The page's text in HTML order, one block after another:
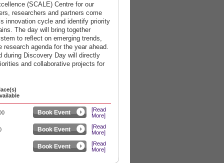
(SCALE) Centre for our
researchers and partners come
innovation cycle and identify priority
The day will bring together
to reflect on emerging trends,
agenda for the year ahead.
during Discovery Day will directly
and collaborative projects for
Book Event
[Read
More]
Book Event
[Read
More]
Book Event
[Read
More]